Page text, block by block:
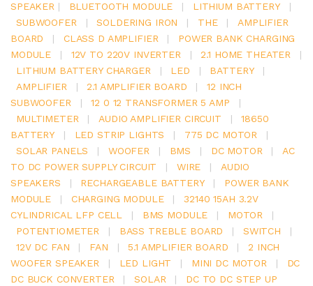
SPEAKER | BLUETOOTH MODULE | LITHIUM BATTERY
|
SUBWOOFER
| SOLDERING IRON | THE |
AMPLIFIER
BOARD
| CLASS D AMPLIFIER |
POWER BANK CHARGING
MODULE
| 12V TO 220V INVERTER | 2.1 HOME THEATER
|
LITHIUM BATTERY CHARGER
| LED | BATTERY
|
AMPLIFIER
| 2.1 AMPLIFIER BOARD |
12 INCH
SUBWOOFER
| 12 0 12 TRANSFORMER 5 AMP
|
MULTIMETER
| AUDIO AMPLIFIER CIRCUIT |
18650
BATTERY
| LED STRIP LIGHTS | 775 DC MOTOR
|
SOLAR PANELS
| WOOFER | BMS | DC MOTOR |
AC
TO DC POWER SUPPLY CIRCUIT
| WIRE |
AUDIO
SPEAKERS
| RECHARGEABLE BATTERY |
POWER BANK
MODULE
| CHARGING MODULE |
32140 15AH 3.2V
CYLINDRICAL LFP CELL
| BMS MODULE | MOTOR
|
POTENTIOMETER
| BASS TREBLE BOARD | SWITCH
|
12V DC FAN
| FAN | 5.1 AMPLIFIER BOARD |
2 INCH
WOOFER SPEAKER
| LED LIGHT | MINI DC MOTOR |
DC
DC BUCK CONVERTER
| SOLAR |
DC TO DC STEP UP